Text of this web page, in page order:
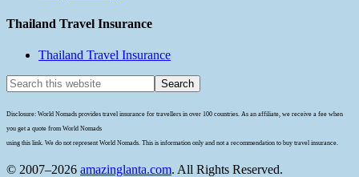
Thailand Travel Insurance
Thailand Travel Insurance
Disclosure: World Nomads provides travel insurance for travellers in over 100 countries. As an affiliate, we receive a fee when
you get a quote from World Nomads
using this link. We do not represent World Nomads. This is information only and not a recommendation to buy travel insurance.
© 2007–2026 amazinglanta.com. All Rights Reserved.